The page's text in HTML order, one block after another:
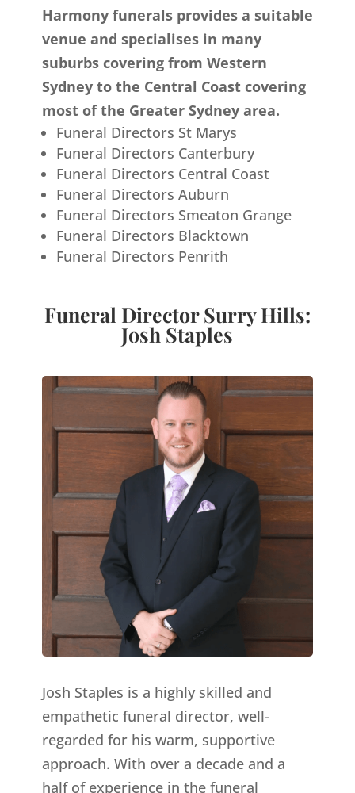
Harmony funerals provides a suitable
venue and specialises in many
suburbs covering from Western
Sydney to the Central Coast covering
most of the Greater Sydney area.
Funeral Directors St Marys
Funeral Directors Canterbury
Funeral Directors Central Coast
Funeral Directors Auburn
Funeral Directors Smeaton Grange
Funeral Directors Blacktown
Funeral Directors Penrith
Funeral Director Surry Hills:
Josh Staples
Josh Staples is a highly skilled and
empathetic funeral director, well-
regarded for his warm, supportive
approach. With over a decade and a
half of experience in the funeral